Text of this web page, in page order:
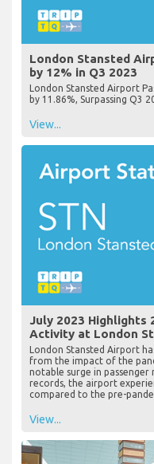
London Stansted
by 12% in Q3 2023
London Stansted Airport
by 11.86%, Surpassing Q3
View...
July 2023 Highlights
Activity at London
London Stansted Airport
from the impact of the
notable surge in
records, the airport
compared to the pre-
View...